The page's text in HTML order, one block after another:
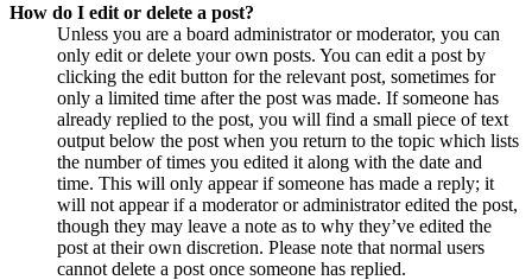
How do I edit or delete a post?
Unless you are a board administrator or moderator, you can
only edit or delete your own posts. You can edit a post by
clicking the edit button for the relevant post, sometimes for
only a limited time after the post was made. If someone has
already replied to the post, you will find a small piece of text
output below the post when you return to the topic which lists
the number of times you edited it along with the date and
time. This will only appear if someone has made a reply; it
will not appear if a moderator or administrator edited the post,
though they may leave a note as to why they’ve edited the
post at their own discretion. Please note that normal users
cannot delete a post once someone has replied.